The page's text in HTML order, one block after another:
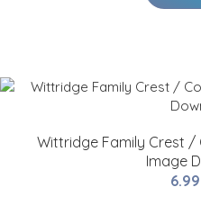
Wittridge Family Crest /
Image